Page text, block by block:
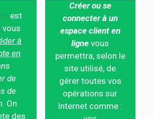
est
vous
à
en
de
de
On
des
Créer ou se
connecter à un
espace client en
ligne vous
permettra, selon le
site utilisé, de
gérer toutes vos
opérations sur
Internet comme :